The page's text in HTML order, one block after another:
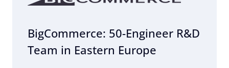
BigCommerce: 50-Engineer R&D
Team in Eastern Europe